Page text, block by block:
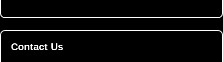
Contact Us